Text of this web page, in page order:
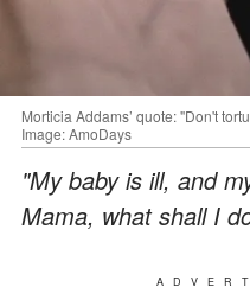
Morticia Addams’ quote: "Don't
Image: AmoDays
"My baby is ill, and
Mama, what shall I